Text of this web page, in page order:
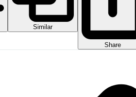
Similar
Share